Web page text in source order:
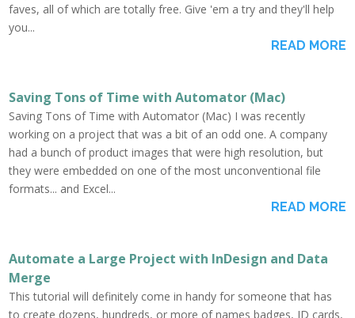
faves, all of which are totally free. Give 'em a try and they'll help
you...
READ MORE
Saving Tons of Time with Automator (Mac)
Saving Tons of Time with Automator (Mac) I was recently
working on a project that was a bit of an odd one. A company
had a bunch of product images that were high resolution, but
they were embedded on one of the most unconventional file
formats... and Excel...
READ MORE
Automate a Large Project with InDesign and Data
Merge
This tutorial will definitely come in handy for someone that has
to create dozens, hundreds, or more of names badges, ID cards,